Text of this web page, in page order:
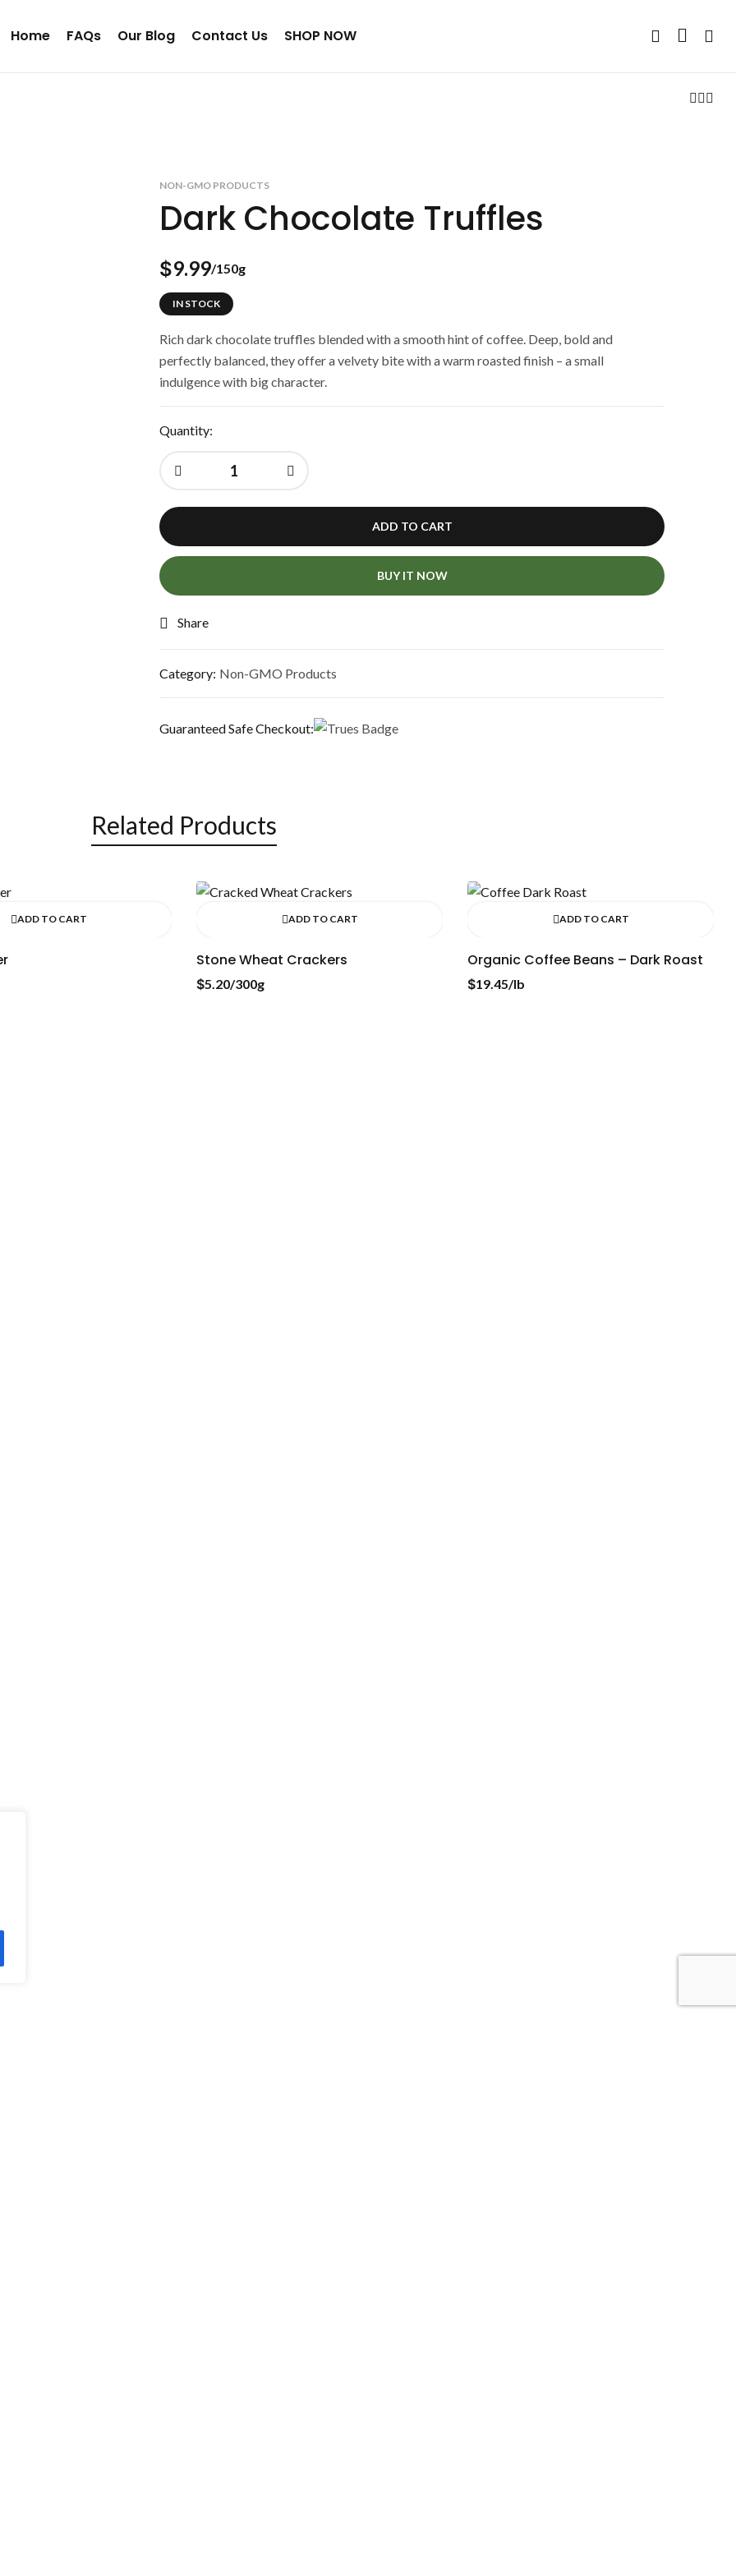
Home FAQs Our Blog Contact Us SHOP NOW
NON-GMO PRODUCTS
Dark Chocolate Truffles
$9.99/150g
IN STOCK
Rich dark chocolate truffles blended with a smooth hint of coffee. Deep, bold and
perfectly balanced, they offer a velvety bite with a warm roasted finish – a small
indulgence with big character.
Quantity:
ADD TO CART
BUY IT NOW
Share
Category: Non-GMO Products
Guaranteed Safe Checkout:
Related Products
ADD TO CART ADD TO CART
Stone Wheat Crackers
$5.20/300g
ADD TO CART
Organic Coffee Beans – Dark Roast
$19.45/lb